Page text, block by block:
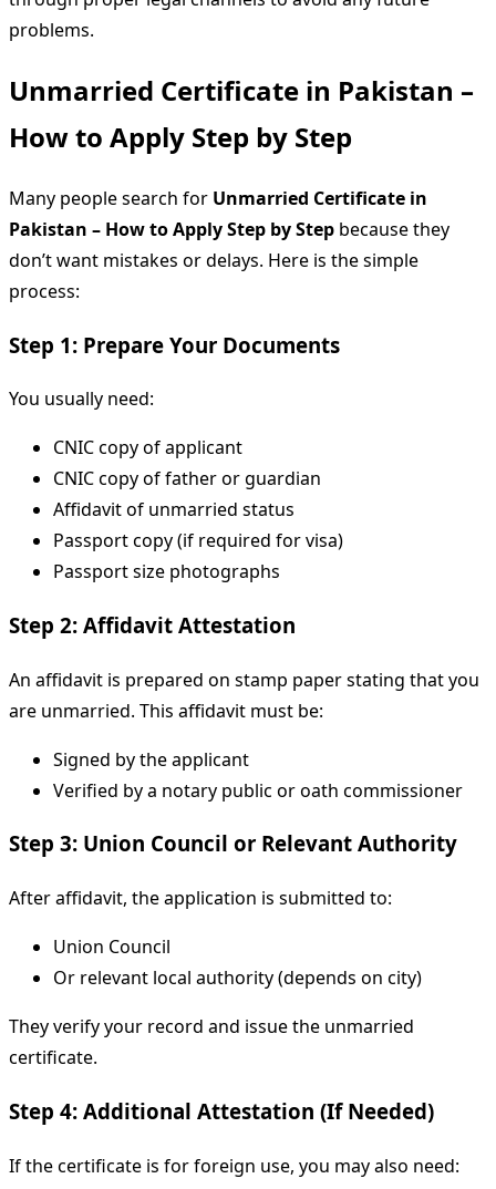
problems.
Unmarried Certificate in Pakistan –
How to Apply Step by Step
Many people search for Unmarried Certificate in
Pakistan – How to Apply Step by Step because they
don’t want mistakes or delays. Here is the simple
process:
Step 1: Prepare Your Documents
You usually need:
CNIC copy of applicant
CNIC copy of father or guardian
Affidavit of unmarried status
Passport copy (if required for visa)
Passport size photographs
Step 2: Affidavit Attestation
An affidavit is prepared on stamp paper stating that you
are unmarried. This affidavit must be:
Signed by the applicant
Verified by a notary public or oath commissioner
Step 3: Union Council or Relevant Authority
After affidavit, the application is submitted to:
Union Council
Or relevant local authority (depends on city)
They verify your record and issue the unmarried
certificate.
Step 4: Additional Attestation (If Needed)
If the certificate is for foreign use, you may also need: